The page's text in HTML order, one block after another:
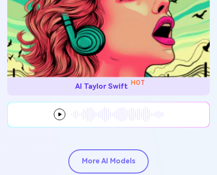
AI Taylor Swift HOT
More AI Models